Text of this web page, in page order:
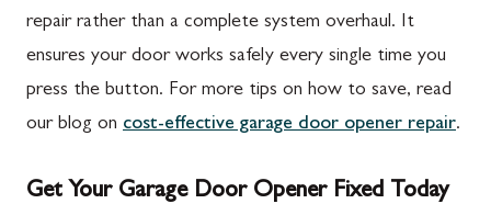
repair rather than a complete system overhaul. It
ensures your door works safely every single time you
press the button. For more tips on how to save, read
our blog on cost-effective garage door opener repair.
Get Your Garage Door Opener Fixed Today